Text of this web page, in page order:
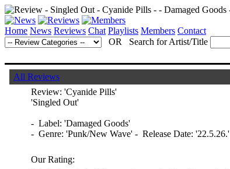
Home News Reviews Chat Playlists Members Contact
OR Search for Artist/Title
All Reviews
Review: 'Cyanide Pills'
'Singled Out'
- Label: 'Damaged Goods'
- Genre: 'Punk/New Wave' - Release Date: '22.5.26.'
Our Rating: